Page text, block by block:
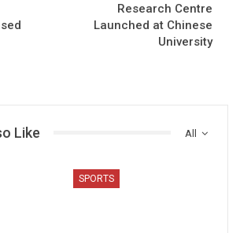
Research Centre
Launched at Chinese
University
All
Like
SPORTS